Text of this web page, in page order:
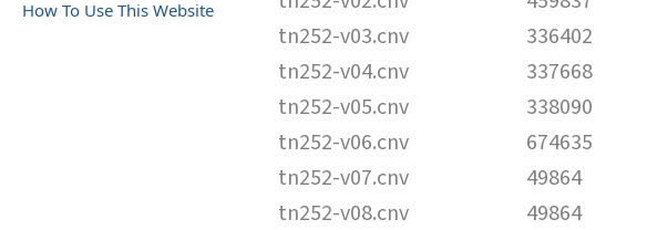
How To Use This Website
tn252-v03.cnv
336402
tn252-v04.cnv
337668
tn252-v05.cnv
338090
tn252-v06.cnv
674635
tn252-v07.cnv
49864
tn252-v08.cnv
49864